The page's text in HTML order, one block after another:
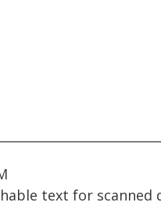
text for scanned